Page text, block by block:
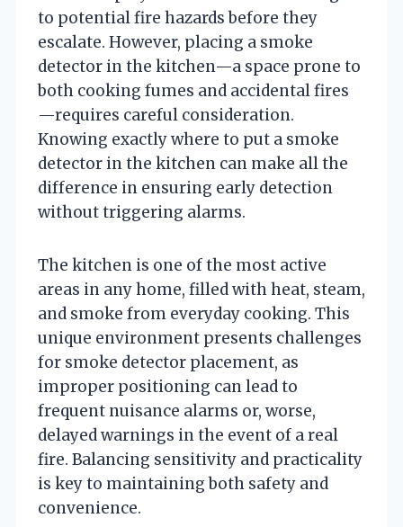
to potential fire hazards before they
escalate. However, placing a smoke
detector in the kitchen—a space prone to
both cooking fumes and accidental fires
—requires careful consideration.
Knowing exactly where to put a smoke
detector in the kitchen can make all the
difference in ensuring early detection
without triggering alarms.
The kitchen is one of the most active
areas in any home, filled with heat, steam,
and smoke from everyday cooking. This
unique environment presents challenges
for smoke detector placement, as
improper positioning can lead to
frequent nuisance alarms or, worse,
delayed warnings in the event of a real
fire. Balancing sensitivity and practicality
is key to maintaining both safety and
convenience.